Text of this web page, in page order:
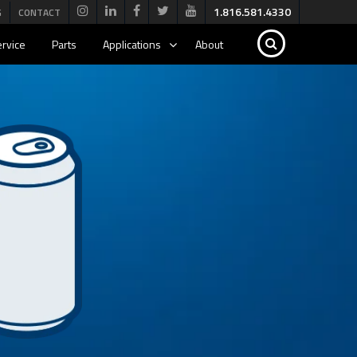
CONTACT 1.816.581.4330
Parts Applications About